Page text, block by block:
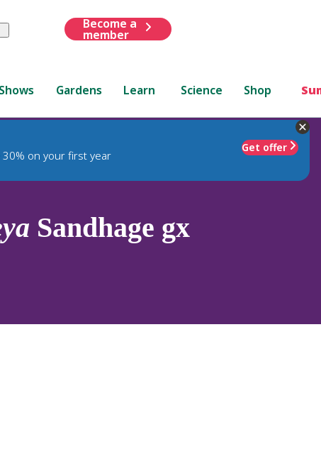
Submit
Become a
member
Shows Gardens Learn Science Shop
30% on your first year
Get offer
Sandhage gx